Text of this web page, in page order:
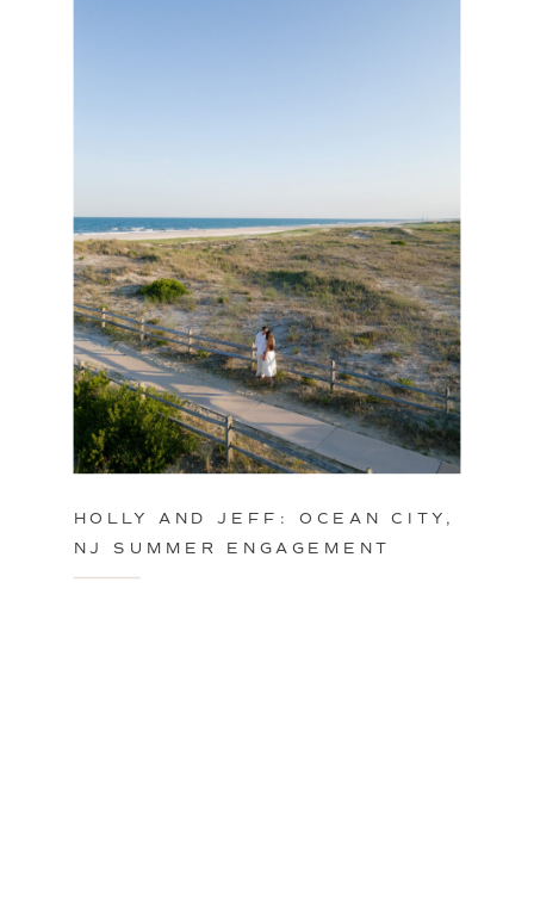
HOLLY AND JEFF: OCEAN CITY,
NJ SUMMER ENGAGEMENT
SESSION